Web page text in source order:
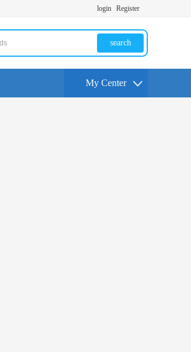
login Register
search
My Center